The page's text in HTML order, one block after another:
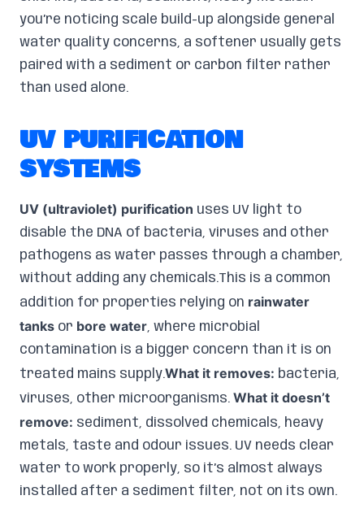
you’re noticing scale build-up alongside general
water quality concerns, a softener usually gets
paired with a sediment or carbon filter rather
than used alone.
UV PURIFICATION
SYSTEMS
UV (ultraviolet) purification uses UV light to
disable the DNA of bacteria, viruses and other
pathogens as water passes through a chamber,
without adding any chemicals.This is a common
addition for properties relying on rainwater
tanks or bore water, where microbial
contamination is a bigger concern than it is on
treated mains supply.What it removes: bacteria,
viruses, other microorganisms. What it doesn’t
remove: sediment, dissolved chemicals, heavy
metals, taste and odour issues. UV needs clear
water to work properly, so it’s almost always
installed after a sediment filter, not on its own.